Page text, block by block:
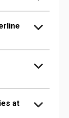
at